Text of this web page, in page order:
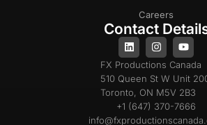
Careers
Contact
FX Productions Canada
510 Queen St W Unit
Toronto, ON M5V 2B3
+1 (647) 370-7666